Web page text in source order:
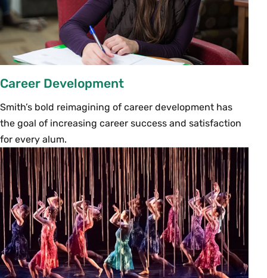
Career Development
Smith’s bold reimagining of career development has
the goal of increasing career success and satisfaction
for every alum.